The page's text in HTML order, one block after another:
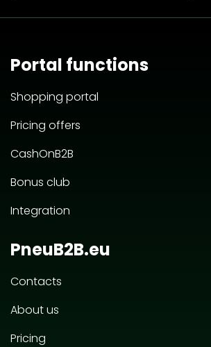
Portal functions
Shopping portal
Pricing offers
CashOnB2B
Bonus club
Integration
PneuB2B.eu
Contacts
About us
Pricing